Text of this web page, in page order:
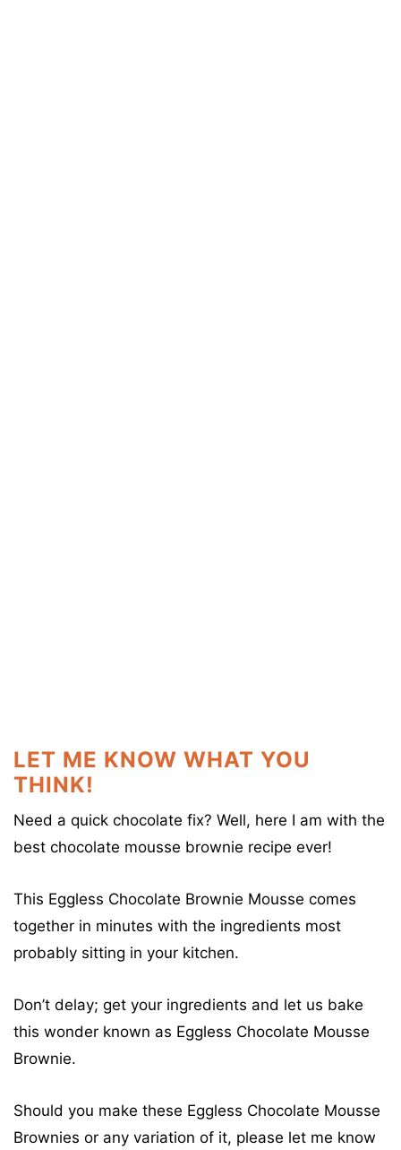
LET ME KNOW WHAT YOU
THINK!
Need a quick chocolate fix? Well, here I am with the
best chocolate mousse brownie recipe ever!
This Eggless Chocolate Brownie Mousse comes
together in minutes with the ingredients most
probably sitting in your kitchen.
Don’t delay; get your ingredients and let us bake
this wonder known as Eggless Chocolate Mousse
Brownie.
Should you make these Eggless Chocolate Mousse
Brownies or any variation of it, please let me know